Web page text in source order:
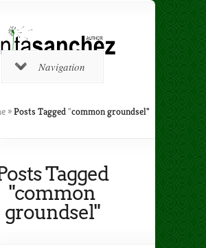
Navigation
»Posts Tagged"common groundsel"
Tagged
"common
groundsel"